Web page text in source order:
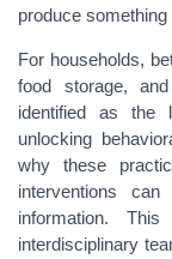
produce
For households,
food storage,
identified as the
unlocking
why these
interventions
information.
interdisciplinary